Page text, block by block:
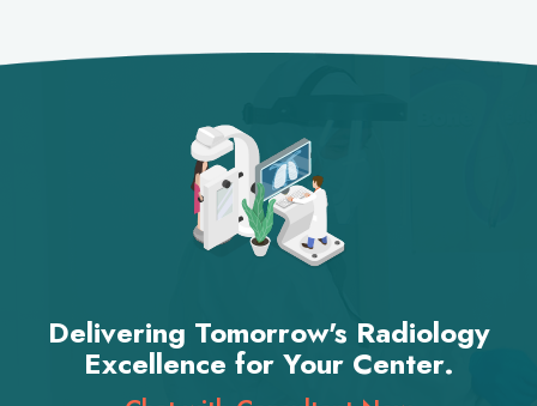
Delivering Tomorrow's Radiology
Excellence for Your Center.